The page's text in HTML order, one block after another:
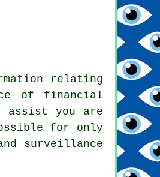
relating
of financial
assist you are
for only
surveillance